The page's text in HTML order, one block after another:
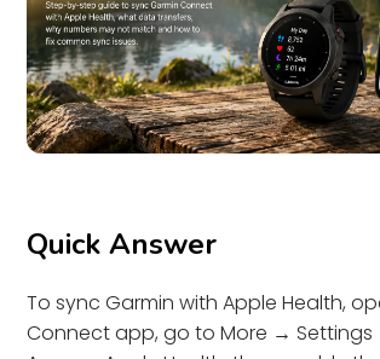
Quick Answer
To sync Garmin with Apple Health,
Connect app, go to More →